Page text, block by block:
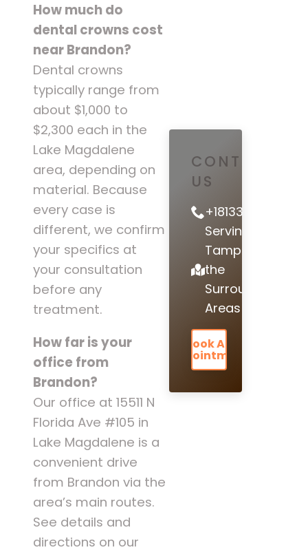
How much do
dental crowns cost
near Brandon?
Dental crowns
typically range from
about $1,000 to
$2,300 each in the
Lake Magdalene
area, depending on
material. Because
every case is
different, we confirm
your specifics at
your consultation
before any
treatment.
How far is your
office from
Brandon?
Our office at 15511 N
Florida Ave #105 in
Lake Magdalene is a
convenient drive
from Brandon via the
area’s main routes.
See details and
directions on our
CONTACT
US
+18133978442
Serving
Tampa and
the
Surrounding
Areas
Book An
Appointment